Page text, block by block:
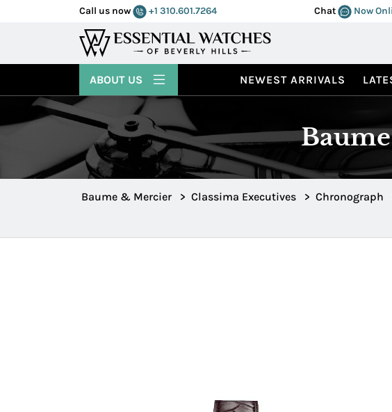
Call us now +1 310.601.7264 Chat Now
NEWEST ARRIVALS
ABOUT US
Baume & Mercier > Classima Executives > Chronograph